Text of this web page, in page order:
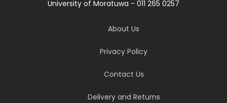
University of Moratuwa - 011 265 0257
About Us
Privacy Policy
Contact Us
Delivery and Returns